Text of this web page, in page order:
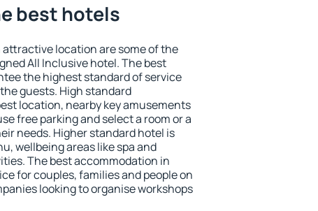
best hotels
attractive location are some of the
All Inclusive hotel. The best
the highest standard of service
guests. High standard
location, nearby key amusements
free parking and select a room or a
needs. Higher standard hotel is
wellbeing areas like spa and
The best accommodation in
for couples, families and people on
looking to organise workshops